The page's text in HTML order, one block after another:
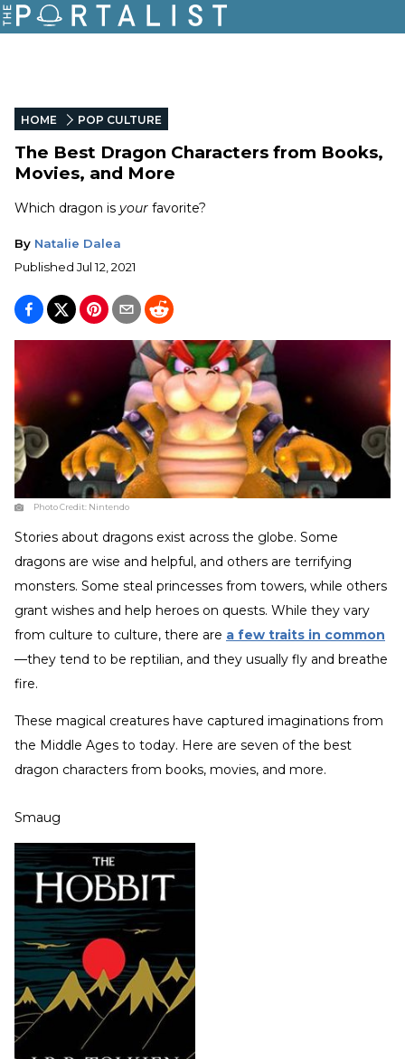
HOME POP CULTURE
The Best Dragon Characters from Books,
Movies, and More
Which dragon is your favorite?
By Natalie Dalea
Published Jul 12, 2021
Photo Credit: Nintendo
Stories about dragons exist across the globe. Some
dragons are wise and helpful, and others are terrifying
monsters. Some steal princesses from towers, while others
grant wishes and help heroes on quests. While they vary
from culture to culture, there are a few traits in common
—they tend to be reptilian, and they usually fly and breathe
fire.
These magical creatures have captured imaginations from
the Middle Ages to today. Here are seven of the best
dragon characters from books, movies, and more.
Smaug